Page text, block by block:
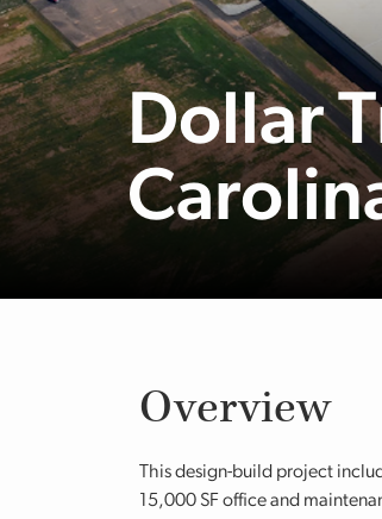
Dollar
Overview
This design-build project
15,000 SF office and